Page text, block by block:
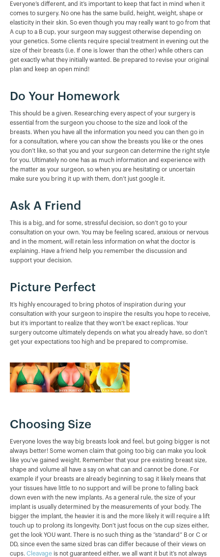
Everyone’s different, and it’s important to keep that fact in mind when it
comes to surgery. No one has the same build, height, weight, shape or
elasticity in their skin. So even though you may really want to go from that
A cup to a B cup, your surgeon may suggest otherwise depending on
your genetics. Some clients require special treatment in evening out the
size of their breasts (i.e. If one is lower than the other) while others can
get exactly what they initially wanted. Be prepared to revise your original
plan and keep an open mind!
Do Your Homework
This should be a given. Researching every aspect of your surgery is
essential from the surgeon you choose to the size and look of the
breasts. When you have all the information you need you can then go in
for a consultation, where you can show the breasts you like or the ones
you don’t like, so that you and your surgeon can determine the right style
for you. Ultimately no one has as much information and experience with
the matter as your surgeon, so when you are hesitating or uncertain
make sure you bring it up with them, don’t just google it.
Ask A Friend
This is a big, and for some, stressful decision, so don’t go to your
consultation on your own. You may be feeling scared, anxious or nervous
and in the moment, will retain less information on what the doctor is
explaining. Have a friend help you remember the discussion and
support your decision.
Picture Perfect
It’s highly encouraged to bring photos of inspiration during your
consultation with your surgeon to inspire the results you hope to receive,
but it’s important to realize that they won’t be exact replicas. Your
surgery outcome ultimately depends on what you already have, so don’t
get your expectations too high and be prepared to compromise.
Choosing Size
Everyone loves the way big breasts look and feel, but going bigger is not
always better! Some women claim that going too big can make you look
like you’ve gained weight. Remember that your pre existing breast size,
shape and volume all have a say on what can and cannot be done. For
example if your breasts are already beginning to sag it likely means that
your tissues have little to no support and will be prone to falling back
down even with the new implants. As a general rule, the size of your
implant is usually determined by the measurements of your body. The
bigger the implant, the heavier it is and the more likely it will require a lift
touch up to prolong its longevity. Don’t just focus on the cup sizes either,
get the look YOU want. There is no such thing as the “standard” B or C or
DD, since even the same sized bras can differ because of their views on
cups. Cleavage is not guaranteed either, we all want it but it’s not always